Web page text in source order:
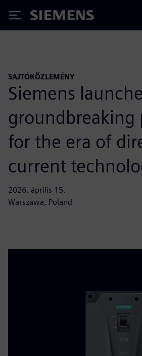
Siemens
SAJTÓKÖZLEMÉNY
Siemens
for the era of
current
2026. április 15.
Warszawa, Poland